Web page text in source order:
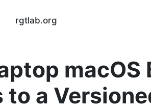
rgtlab.org
to a